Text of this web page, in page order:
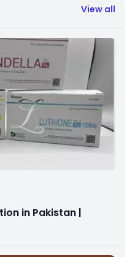
View all
in Pakistan |